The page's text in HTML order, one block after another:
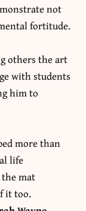
not
fortitude.
others the art
with students
him to
more than
life
mat
it too.